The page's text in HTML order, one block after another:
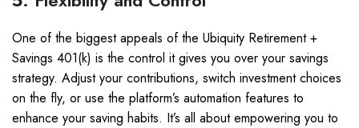
One of the biggest appeals of the Ubiquity Retirement +
Savings 401(k) is the control it gives you over your savings
strategy. Adjust your contributions, switch investment choices
on the fly, or use the platform’s automation features to
enhance your saving habits. It’s all about empowering you to